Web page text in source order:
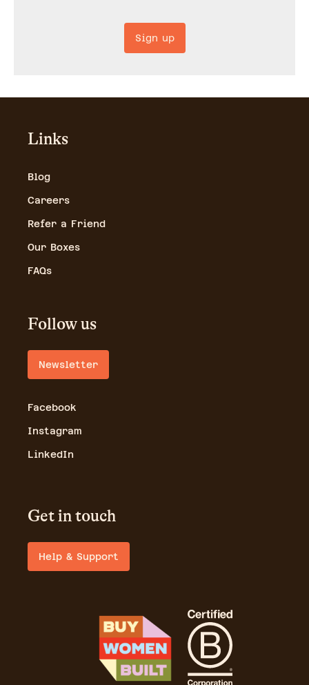
Sign up
Links
Blog
Careers
Refer a Friend
Our Boxes
FAQs
Follow us
Newsletter
Facebook
Instagram
LinkedIn
Get in touch
Help & Support